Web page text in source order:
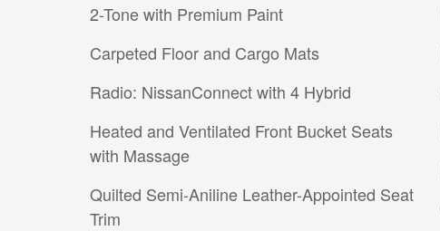
2-Tone with Premium Paint
Carpeted Floor and Cargo Mats
Radio: NissanConnect with 4 Hybrid
Heated and Ventilated Front Bucket Seats
with Massage
Quilted Semi-Aniline Leather-Appointed Seat
Trim